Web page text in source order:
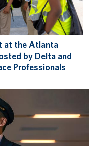
at the Atlanta
by Delta and
Professionals